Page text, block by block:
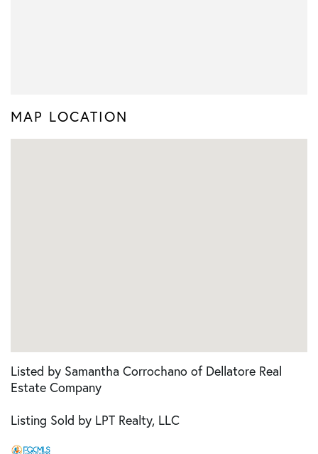
MAP LOCATION
Listed by Samantha Corrochano of Dellatore Real
Estate Company
Listing Sold by LPT Realty, LLC